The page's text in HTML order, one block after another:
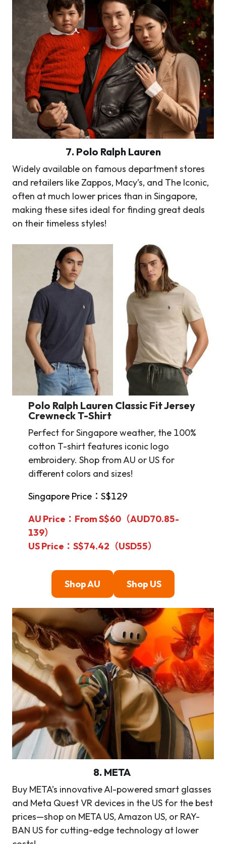
7. Polo Ralph Lauren
Widely available on famous department stores
and retailers like Zappos, Macy’s, and The Iconic,
often at much lower prices than in Singapore,
making these sites ideal for finding great deals
on their timeless styles!
Polo Ralph Lauren Classic Fit Jersey
Crewneck T-Shirt
Perfect for Singapore weather, the 100%
cotton T-shirt features iconic logo
embroidery. Shop from AU or US for
different colors and sizes!
Singapore Price：S$129
AU Price：From S$60（AUD70.85-
139）
US Price：S$74.42（USD55）
Shop AU Shop US
8. META
Buy META’s innovative AI-powered smart glasses
and Meta Quest VR devices in the US for the best
prices—shop on META US, Amazon US, or RAY-
BAN US for cutting-edge technology at lower